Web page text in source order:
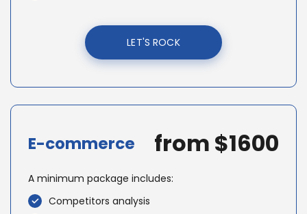
LET'S ROCK
E-commerce from $1600
A minimum package includes:
Competitors analysis